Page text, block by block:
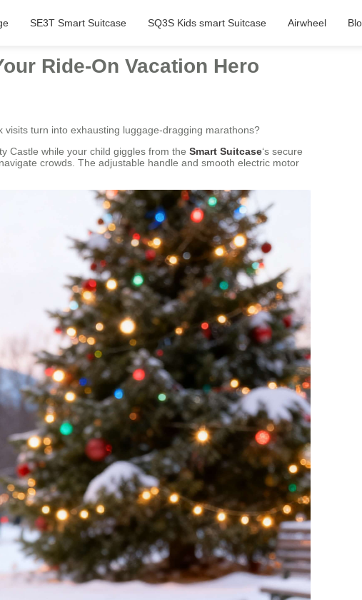
SE3T Smart Suitcase SQ3S Kids smart Suitcase Airwheel
Ride-On Vacation Hero
turn into exhausting luggage-dragging marathons?
Castle while your child giggles from the Smart Suitcase‘s secure
crowds. The adjustable handle and smooth electric motor